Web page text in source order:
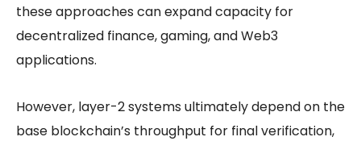
these approaches can expand capacity for
decentralized finance, gaming, and Web3
applications.
However, layer-2 systems ultimately depend on the
base blockchain’s throughput for final verification,